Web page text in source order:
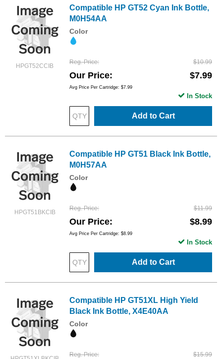
HPGT52CCIB
Compatible HP GT52 Cyan Ink Bottle,
M0H54AA
Color
Reg. Price $10.99
Our Price $7.99
Avg Price Per Cartridge: $7.99
Add to Cart
In Stock
HPGT51BKCIB
Compatible HP GT51 Black Ink Bottle,
M0H57AA
Color
Reg. Price $11.99
Our Price $8.99
Avg Price Per Cartridge: $8.99
Add to Cart
In Stock
Compatible HP GT51XL High Yield
Black Ink Bottle, X4E40AA
Color
Reg. Price $15.99